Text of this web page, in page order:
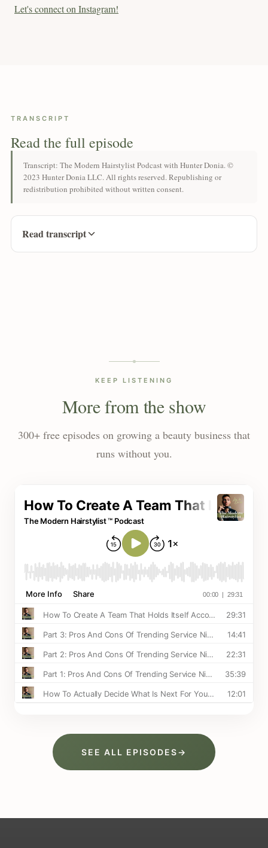
Let's connect on Instagram!
TRANSCRIPT
Read the full episode
Transcript: The Modern Hairstylist Podcast with Hunter Donia. ©
2023 Hunter Donia LLC. All rights reserved. Republishing or
redistribution prohibited without written consent.
Read transcript
KEEP LISTENING
More from the show
300+ free episodes on growing a beauty business that
runs without you.
SEE ALL EPISODES→